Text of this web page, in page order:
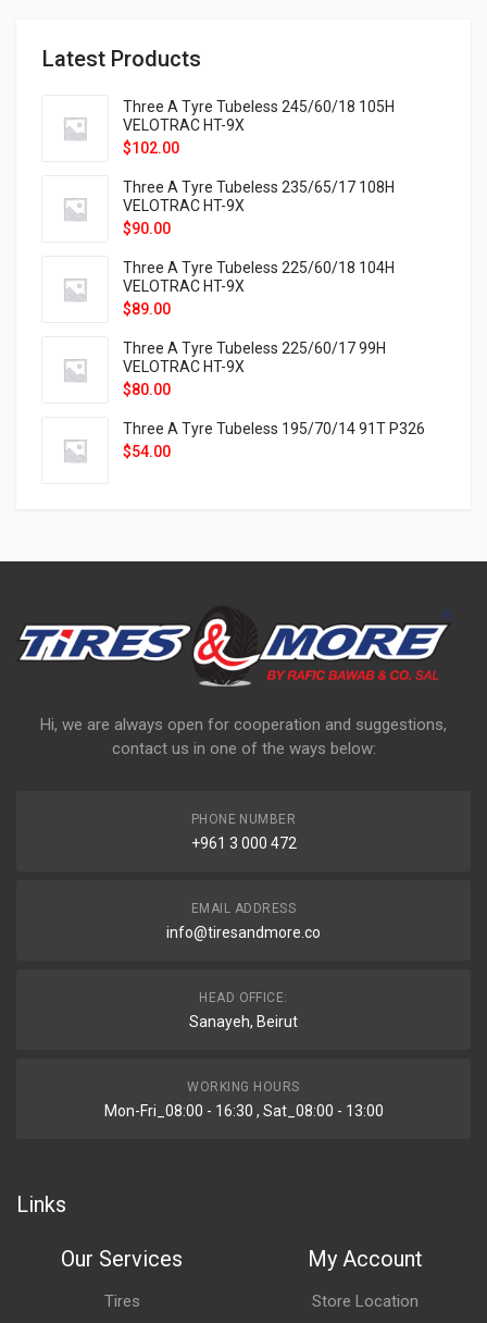
Latest Products
Three A Tyre Tubeless 245/60/18 105H
VELOTRAC HT-9X
$102.00
Three A Tyre Tubeless 235/65/17 108H
VELOTRAC HT-9X
$90.00
Three A Tyre Tubeless 225/60/18 104H
VELOTRAC HT-9X
$89.00
Three A Tyre Tubeless 225/60/17 99H
VELOTRAC HT-9X
$80.00
Three A Tyre Tubeless 195/70/14 91T P326
$54.00
Hi, we are always open for cooperation and suggestions,
contact us in one of the ways below:
PHONE NUMBER
+961 3 000 472
EMAIL ADDRESS
info@tiresandmore.co
HEAD OFFICE:
Sanayeh, Beirut
WORKING HOURS
Mon-Fri_08:00 - 16:30 , Sat_08:00 - 13:00
Links
Our Services
Tires
My Account
Store Location